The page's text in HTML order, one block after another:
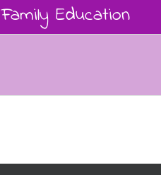
Family Education